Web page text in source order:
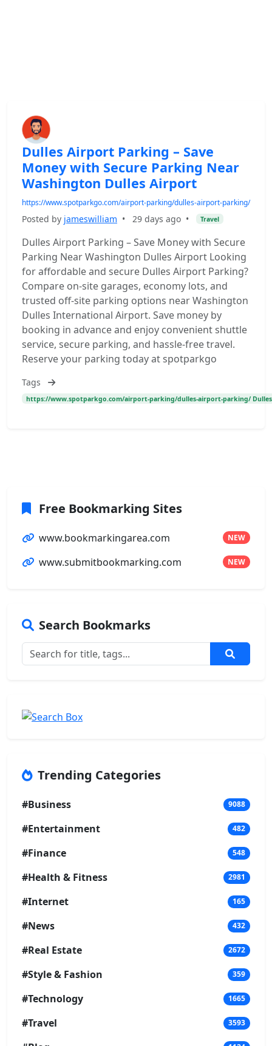
Dulles Airport Parking – Save
Money with Secure Parking Near
Washington Dulles Airport
https://www.spotparkgo.com/airport-parking/dulles-airport-parking/
Posted by jameswilliam • 29 days ago • Travel
Dulles Airport Parking – Save Money with Secure
Parking Near Washington Dulles Airport Looking
for affordable and secure Dulles Airport Parking?
Compare on-site garages, economy lots, and
trusted off-site parking options near Washington
Dulles International Airport. Save money by
booking in advance and enjoy convenient shuttle
service, secure parking, and hassle-free travel.
Reserve your parking today at spotparkgo
Tags
https://www.spotparkgo.com/airport-parking/dulles-airport-parking/
Free Bookmarking Sites
www.bookmarkingarea.com NEW
www.submitbookmarking.com NEW
Search Bookmarks
Trending Categories
#Business 9088
#Entertainment 482
#Finance 548
#Health & Fitness 2981
#Internet 165
#News 432
#Real Estate 2672
#Style & Fashion 359
#Technology 1665
#Travel 3593